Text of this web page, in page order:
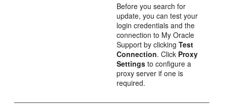
Before you search for
update, you can test your
login credentials and the
connection to My Oracle
Support by clickingTest
Connection. Click Proxy
Settings to configure a
proxy server if one is
required.